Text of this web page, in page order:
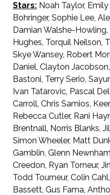
Stars:Noah Taylor,
Bohringer, Sophie Lee,
Damian Walshe-Howling,
Hughes, Torquil Neilson,
Skye Wansey, Robert
Daniel, Clayton
Bastoni, Terry Serio,
Ivan Tatarovic, Pascal
Carroll, Chris Samios,
Rebecca Cutler, Rani
Brentnall, Norris Blanks,
Simon Wheeler, Matt
Gamblin, Glenn
Creedon, Ryan Torneur,
Todd Tourneur, Colin
Bassett, Gus Fama,